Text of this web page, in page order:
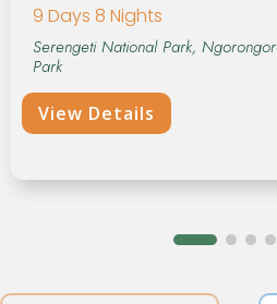
9 Days 8 Nights
Serengeti National Park,
Park
View Details